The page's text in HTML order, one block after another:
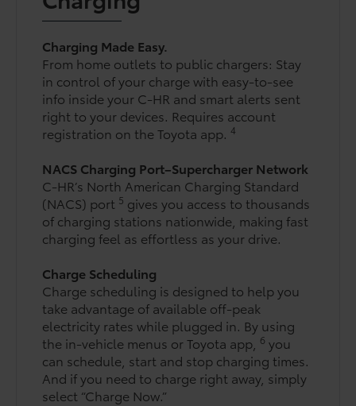
Charging Made Easy.
From home outlets to public chargers: Stay
in control of your charge with easy-to-see
info inside your C-HR and smart alerts sent
right to your devices. Requires account
registration on the Toyota app. 4
NACS Charging Port–Supercharger Network
C-HR’s North American Charging Standard
(NACS) port 5 gives you access to thousands
of charging stations nationwide, making fast
charging feel as effortless as your drive.
Charge Scheduling
Charge scheduling is designed to help you
take advantage of available off-peak
electricity rates while plugged in. By using
the in-vehicle menus or Toyota app, 6 you
can schedule, start and stop charging times.
And if you need to charge right away, simply
select “Charge Now.”